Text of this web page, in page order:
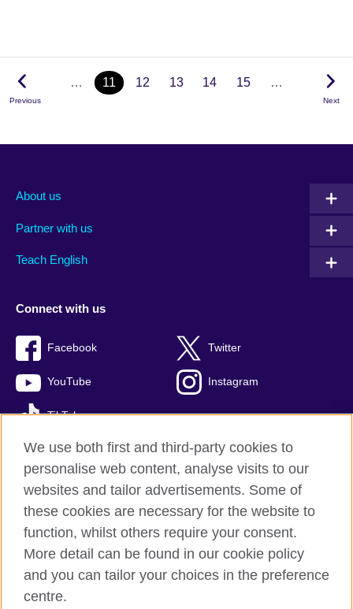
Previous
… 11 12 13 14 15 …
Next
About us
Partner with us
Teach English
Connect with us
Facebook Twitter
YouTube Instagram
TikTok
British Council global
Privacy and terms of use
Accessibility
Sitemap
We use both first and third-party cookies to
personalise web content, analyse visits to our
websites and tailor advertisements. Some of
these cookies are necessary for the website to
function, whilst others require your consent.
More detail can be found in our cookie policy
and you can tailor your choices in the preference
centre.